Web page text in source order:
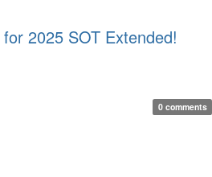
2025 SOT Extended!
0 comments